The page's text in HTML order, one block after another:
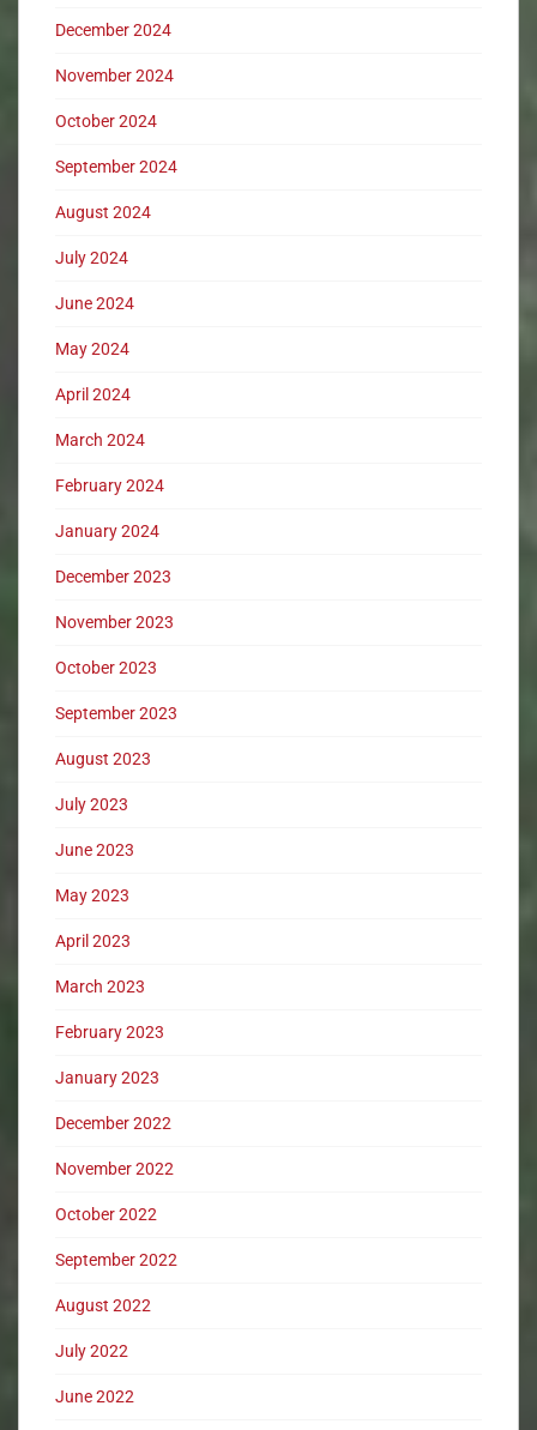
December 2024
November 2024
October 2024
September 2024
August 2024
July 2024
June 2024
May 2024
April 2024
March 2024
February 2024
January 2024
December 2023
November 2023
October 2023
September 2023
August 2023
July 2023
June 2023
May 2023
April 2023
March 2023
February 2023
January 2023
December 2022
November 2022
October 2022
September 2022
August 2022
July 2022
June 2022